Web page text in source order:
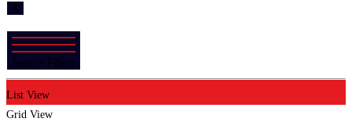
X
Search Filters
List View
Grid View